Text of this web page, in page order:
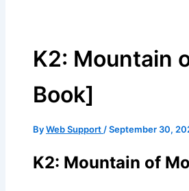
K2: Mountain
Book]
ByWeb Support /September 30,
K2: Mountain of